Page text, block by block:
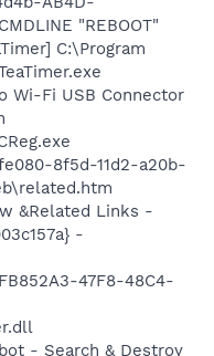
"REBOOT"
C:\Program
Wi-Fi USB Connector
8f5d-11d2-a20b-
&Related Links -
-
47F8-48C4-
- Search & Destroy